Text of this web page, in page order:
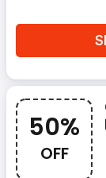
50%
OFF